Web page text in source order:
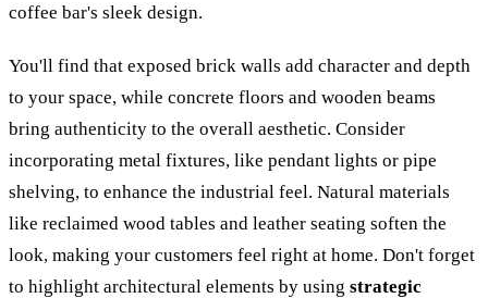
coffee bar's sleek design.
You'll find that exposed brick walls add character and depth
to your space, while concrete floors and wooden beams
bring authenticity to the overall aesthetic. Consider
incorporating metal fixtures, like pendant lights or pipe
shelving, to enhance the industrial feel. Natural materials
like reclaimed wood tables and leather seating soften the
look, making your customers feel right at home. Don't forget
to highlight architectural elements by using strategic